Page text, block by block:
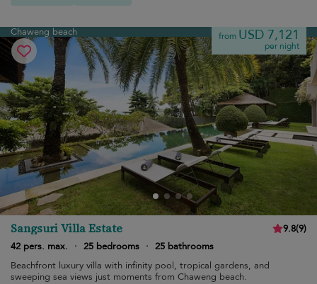
Chaweng beach from USD 7,121
per night
Sangsuri Villa Estate 9.8(9)
42 pers. max.
· 25 bedrooms · 25 bathrooms
Beachfront luxury villa with infinity pool, tropical gardens, and
sweeping sea views just moments from Chaweng beach.